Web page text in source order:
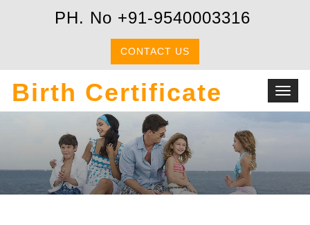
PH. No +91-9540003316
CONTACT US
Birth Certificate